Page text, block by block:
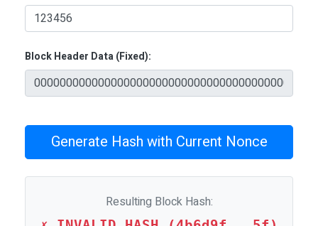
Block Header Data (Fixed):
Generate Hash with Current Nonce
Resulting Block Hash: